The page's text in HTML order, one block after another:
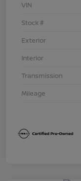
VIN
Stock #
Exterior
Interior
Transmission
Mileage